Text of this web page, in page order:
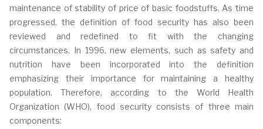
maintenance of stability of price of basic foodstuffs. As time
progressed, the definition of food security has also been
reviewed and redefined to fit with the changing
circumstances. In 1996, new elements, such as safety and
nutrition have been incorporated into the definition
emphasizing their importance for maintaining a healthy
population. Therefore, according to the World Health
Organization (WHO), food security consists of three main
components: